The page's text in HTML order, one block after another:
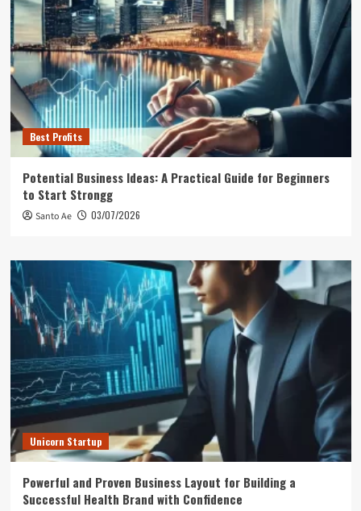
Best Profits
Potential Business Ideas: A Practical Guide for Beginners
to Start Strongg
Santo Ae 03/07/2026
Unicorn Startup
Powerful and Proven Business Layout for Building a
Successful Health Brand with Confidence